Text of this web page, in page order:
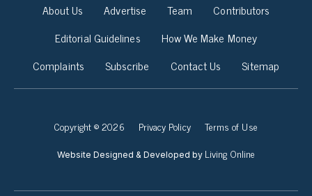
About Us Advertise Team
Contributors
Editorial Guidelines
How We Make Money
Complaints
Subscribe Contact Us Sitemap
Copyright © 2026 Privacy Policy Terms of Use
Website Designed & Developed by Living Online